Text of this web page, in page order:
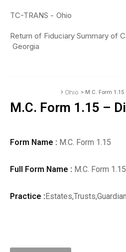
TC-TRANS - Ohio
Return of Fiduciary Summary of
Georgia
> Ohio > M.C. Form
M.C. Form 1.15 –
Form Name : M.C. Form 1.15
Full Form Name : M.C. Form
Practice :